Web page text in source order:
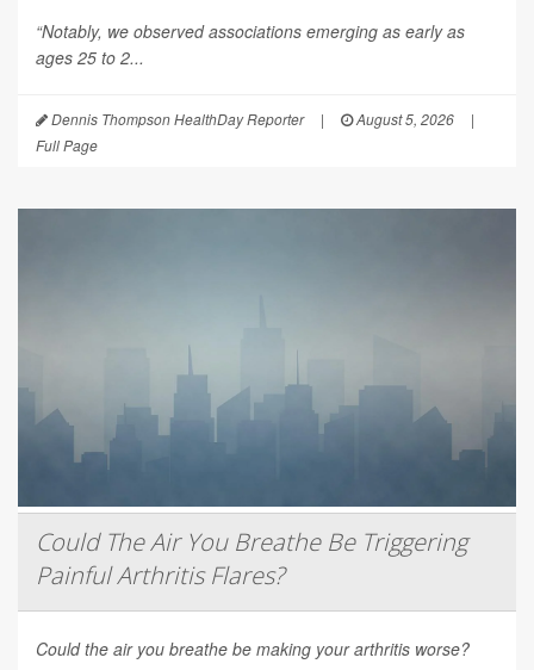
“Notably, we observed associations emerging as early as
ages 25 to 2...
Dennis Thompson HealthDay Reporter | August 5, 2026
|
Full Page
Could The Air You Breathe Be Triggering
Painful Arthritis Flares?
Could the air you breathe be making your arthritis worse?